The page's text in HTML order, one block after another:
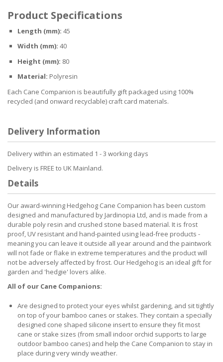
Product Specifications
Length (mm): 45
Width (mm): 40
Height (mm): 80
Material: Polyresin
Each Cane Companion is beautifully gift packaged using 100%
recycled (and onward recyclable) craft card materials.
Delivery Information
Delivery within an estimated 1 - 3 working days
Delivery is FREE to UK Mainland.
Details
Our award-winning Hedgehog Cane Companion has been custom
designed and manufactured by Jardinopia Ltd, and is made from a
durable poly resin and crushed stone based material. It is frost
proof, UV resistant and hand-painted using lead-free products -
meaning you can leave it outside all year around and the paintwork
will not fade or flake in extreme temperatures and the product will
not be adversely affected by frost. Our Hedgehog is an ideal gift for
garden and 'hedgie' lovers alike.
All of our Cane Companions:
Are designed to protect your eyes whilst gardening, and sit tightly
on top of your bamboo canes or stakes. They contain a specially
designed cone shaped silicone insert to ensure they fit most
cane or stake sizes (from small indoor orchid supports to large
outdoor bamboo canes) and help the Cane Companion to stay in
place during very windy weather.